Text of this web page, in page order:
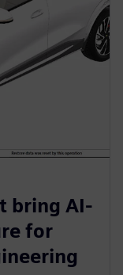
bring AI-
for